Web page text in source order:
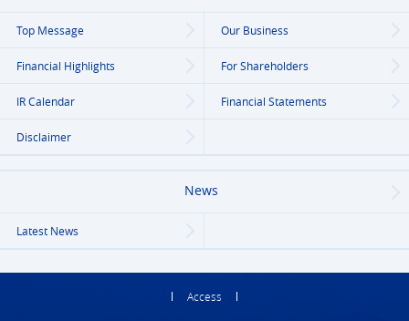
Top Message Our Business
Financial Highlights For Shareholders
IR Calendar Financial Statements
Disclaimer
News
Latest News
Access